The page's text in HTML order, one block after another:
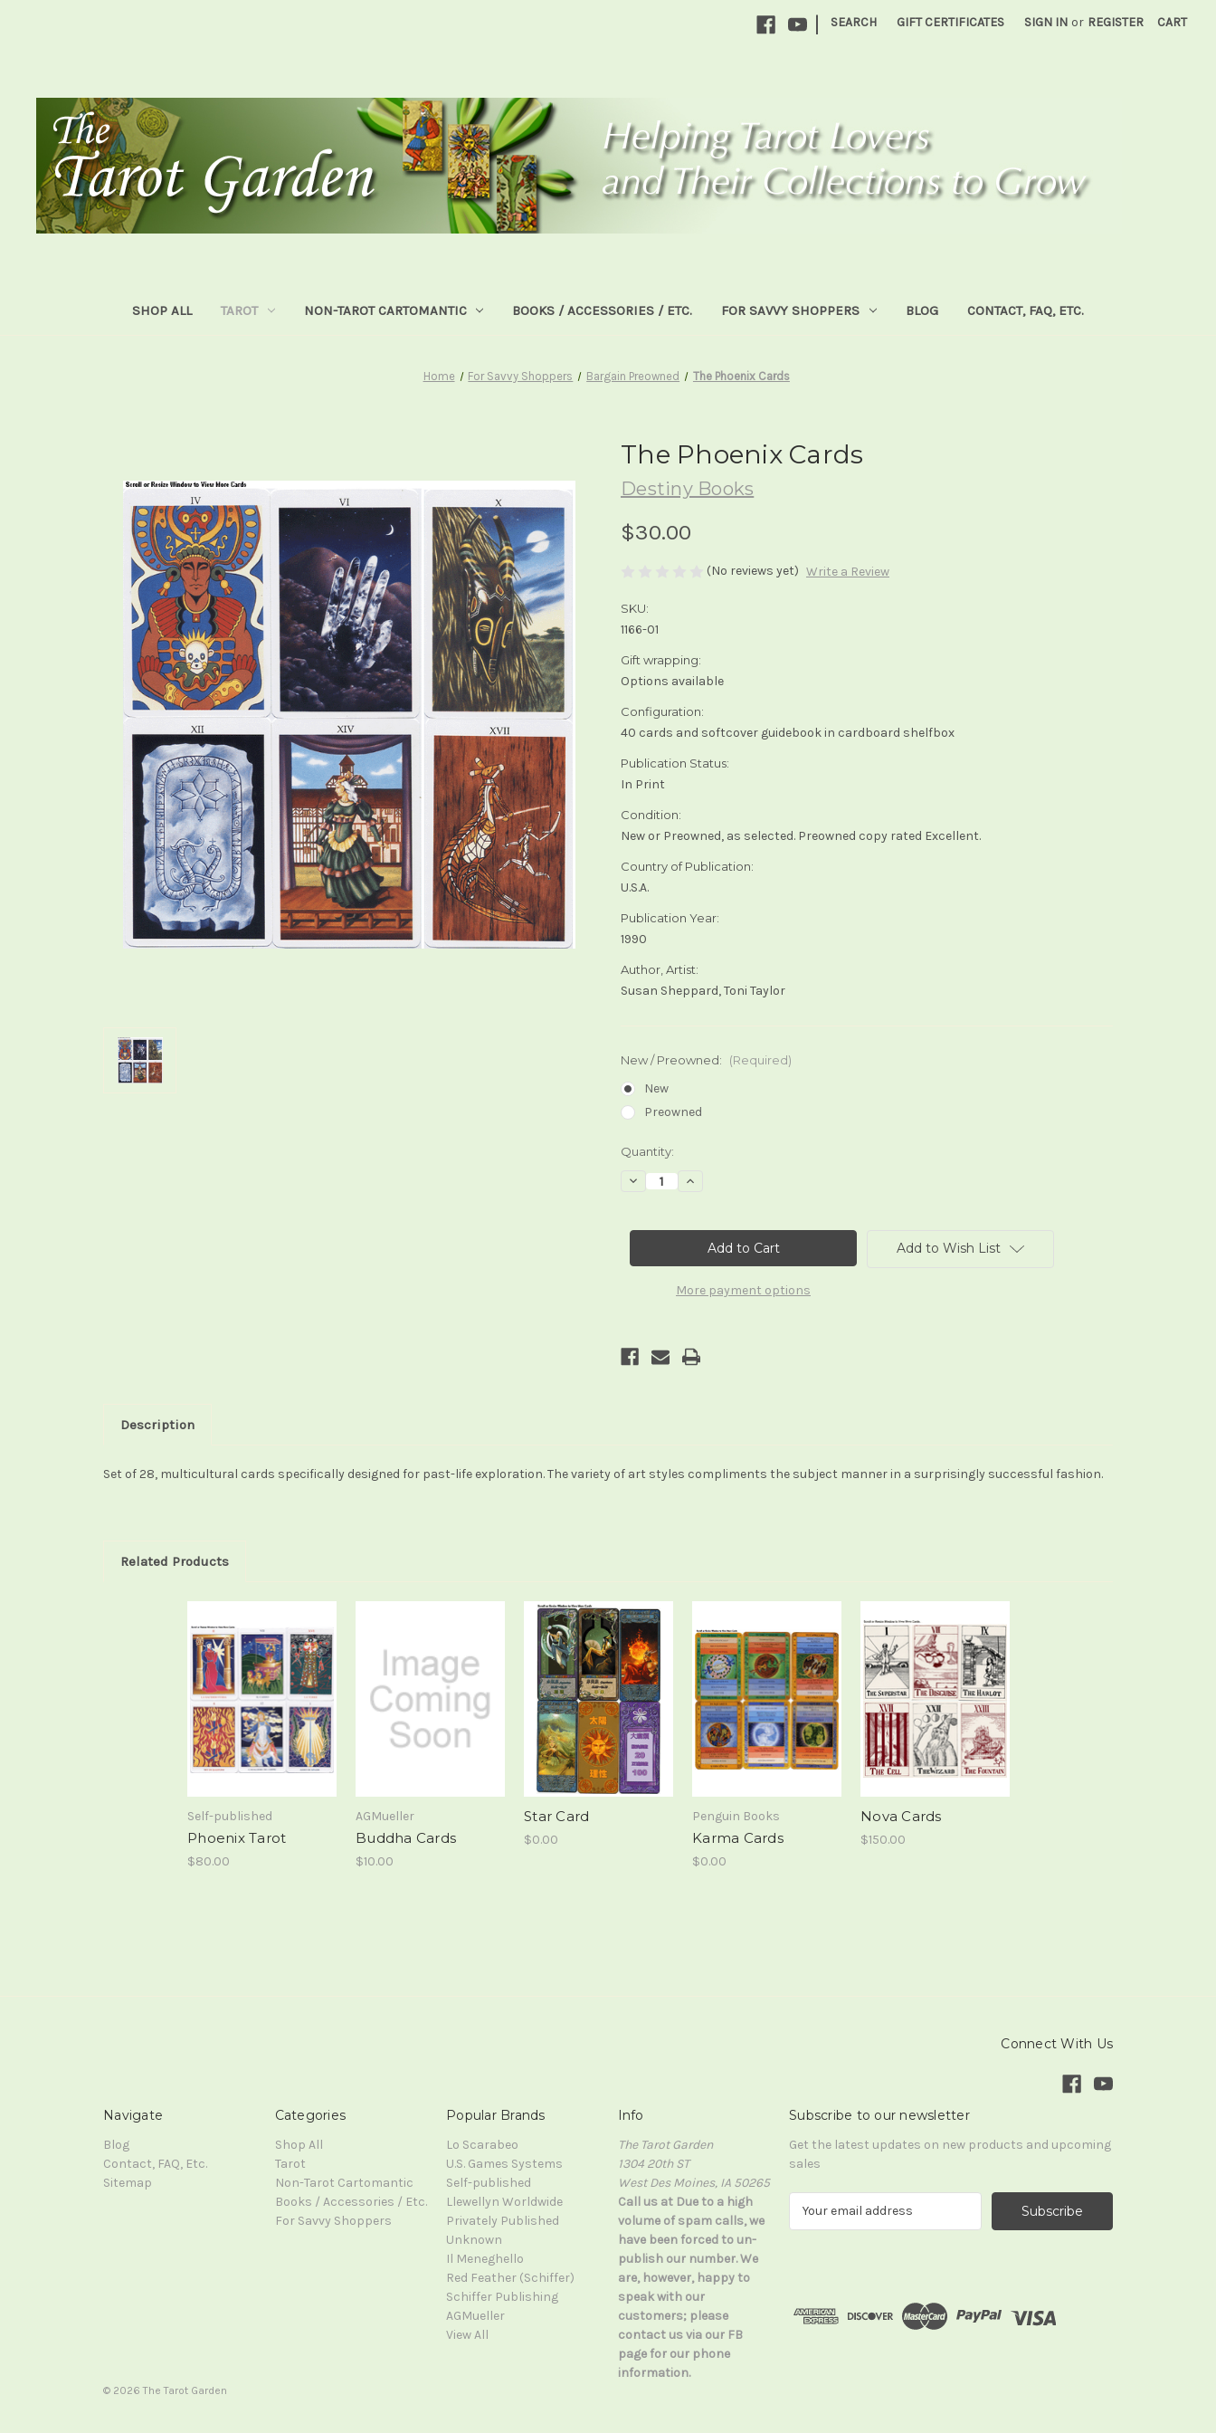
| SEARCH GIFT CERTIFICATES SIGN IN or REGISTER CART
SHOP ALL TAROT NON-TAROT CARTOMANTIC BOOKS / ACCESSORIES / ETC. FOR SAVVY SHOPPERS BLOG CONTACT, FAQ, ETC.
Home For Savvy Shoppers Bargain Preowned The Phoenix Cards
The Phoenix Cards
Destiny Books
$30.00
(No reviews yet) Write a Review
SKU:
1166-01
Gift wrapping:
Options available
Configuration:
40 cards and softcover guidebook in cardboard shelfbox
Publication Status:
In Print
Condition:
New or Preowned, as selected. Preowned copy rated Excellent.
Country of Publication:
U.S.A.
Publication Year:
1990
Author, Artist:
Susan Sheppard, Toni Taylor
New / Preowned: (Required)
New
Preowned
Current
Quantity:
Decrease
Quantity
Phoenix
Increase
Phoenix
Cards
More payment options
Add to Wish List
Description
Set of 28, multicultural cards specifically designed for past-life exploration. The variety of art styles compliments the subject manner in a surprisingly successful fashion.
Related Products
Self-published
Phoenix Tarot
$80.00
AGMueller
Buddha Cards
$10.00
Star Card
$0.00
Penguin Books
Karma Cards
$0.00
Nova Cards
$150.00
Connect With Us
Navigate
Blog
Contact, FAQ, Etc.
Sitemap
Categories
Shop All
Tarot
Non-Tarot Cartomantic
Books / Accessories / Etc.
For Savvy Shoppers
Popular Brands
Lo Scarabeo
U.S. Games Systems
Self-published
Llewellyn Worldwide
Privately Published
Unknown
Il Meneghello
Red Feather (Schiffer)
Schiffer Publishing
AGMueller
View All
Info
The Tarot Garden
1304 20th ST
West Des Moines, IA 50265
Call us at Due to a high
volume of spam calls, we
have been forced to un-
publish our number. We
are, however, happy to
speak with our
customers; please
contact us via our FB
page for our phone
information.
Subscribe to our newsletter
Get the latest updates on new products and upcoming
sales
d
© 2026 The Tarot Garden